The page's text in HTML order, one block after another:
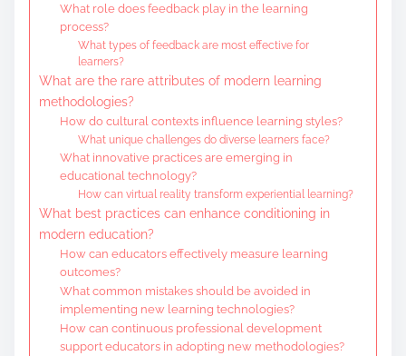
What role does feedback play in the learning
process?
What types of feedback are most effective for
learners?
What are the rare attributes of modern learning
methodologies?
How do cultural contexts influence learning styles?
What unique challenges do diverse learners face?
What innovative practices are emerging in
educational technology?
How can virtual reality transform experiential learning?
What best practices can enhance conditioning in
modern education?
How can educators effectively measure learning
outcomes?
What common mistakes should be avoided in
implementing new learning technologies?
How can continuous professional development
support educators in adopting new methodologies?